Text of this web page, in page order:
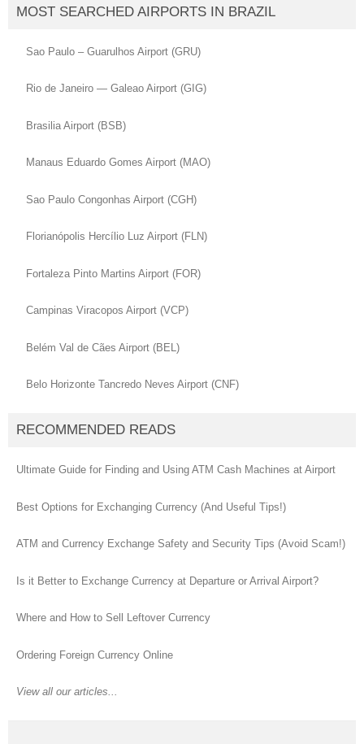
MOST SEARCHED AIRPORTS IN BRAZIL
Sao Paulo – Guarulhos Airport (GRU)
Rio de Janeiro — Galeao Airport (GIG)
Brasilia Airport (BSB)
Manaus Eduardo Gomes Airport (MAO)
Sao Paulo Congonhas Airport (CGH)
Florianópolis Hercílio Luz Airport (FLN)
Fortaleza Pinto Martins Airport (FOR)
Campinas Viracopos Airport (VCP)
Belém Val de Cães Airport (BEL)
Belo Horizonte Tancredo Neves Airport (CNF)
RECOMMENDED READS
Ultimate Guide for Finding and Using ATM Cash Machines at Airport
Best Options for Exchanging Currency (And Useful Tips!)
ATM and Currency Exchange Safety and Security Tips (Avoid Scam!)
Is it Better to Exchange Currency at Departure or Arrival Airport?
Where and How to Sell Leftover Currency
Ordering Foreign Currency Online
View all our articles...